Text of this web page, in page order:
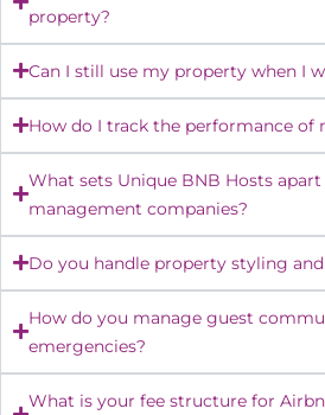
property?
Can I still use my property when I
How do I track the performance of
What sets Unique BNB Hosts
management companies?
Do you handle property styling
How do you manage guest
emergencies?
What is your fee structure for